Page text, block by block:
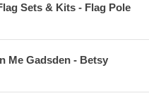
Sets & Kits - Flag Pole
Me Gadsden - Betsy